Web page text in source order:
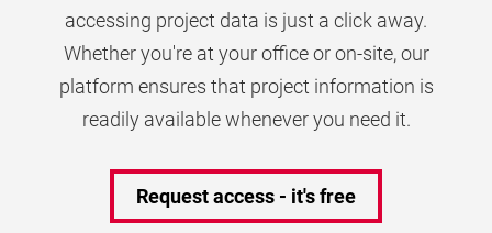
accessing project data is just a click away.
Whether you're at your office or on-site, our
platform ensures that project information is
readily available whenever you need it.
Request access - it's free